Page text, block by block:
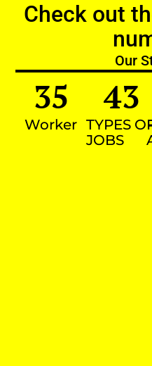
Check out
Our
Worker
35
TYPES
JOBS
43